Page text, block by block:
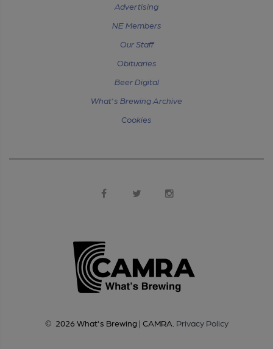
Advertising
NE Members
Our Staff
Obituaries
Beer Digital
What's Brewing Archive
Cookies
© 2026 What's Brewing | CAMRA Privacy Policy